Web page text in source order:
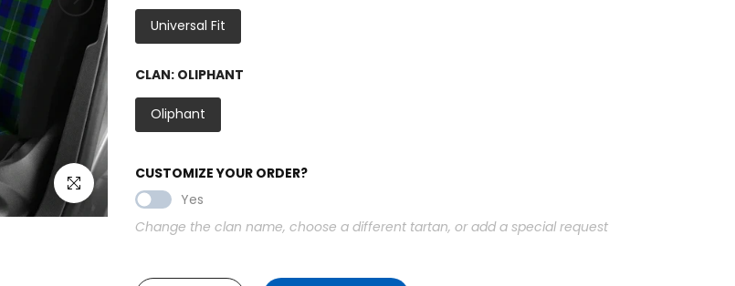
Click to enlarge
Universal Fit
CLAN: OLIPHANT
Oliphant
CUSTOMIZE YOUR ORDER?
Yes
Change the clan name, choose a different tartan, or add a special request